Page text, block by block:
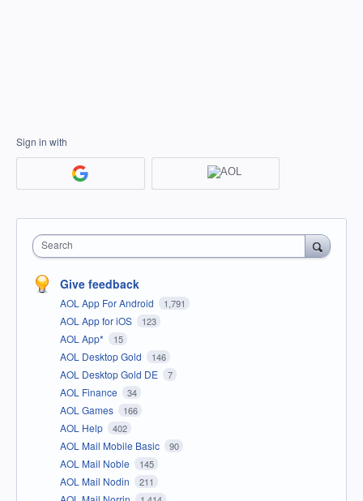
Sign in with
Search
Give feedback
AOL App For Android 1,791
AOL App for iOS 123
AOL App* 15
AOL Desktop Gold 146
AOL Desktop Gold DE 7
AOL Finance 34
AOL Games 166
AOL Help 402
AOL Mail Mobile Basic 90
AOL Mail Noble 145
AOL Mail Nodin 211